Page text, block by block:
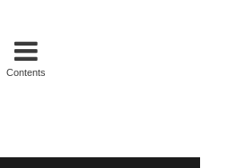
Contents